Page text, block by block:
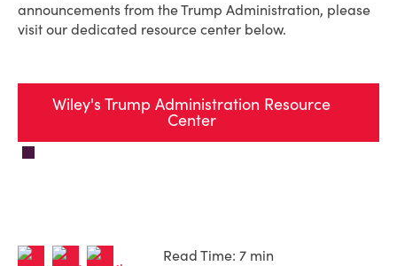
announcements from the Trump Administration, please
visit our dedicated resource center below.
Wiley's Trump Administration Resource
Center
Read Time: 7 min